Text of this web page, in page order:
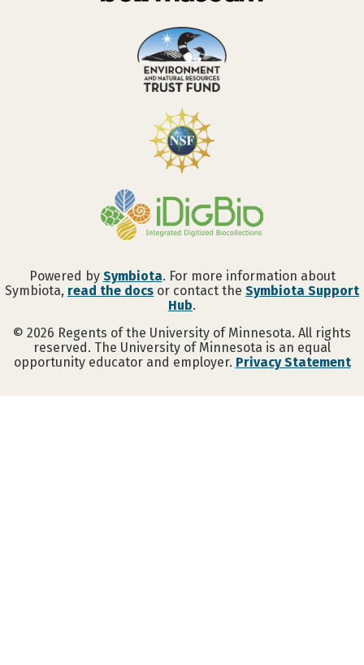
Powered by Symbiota. For more information about
Symbiota, read the docs or contact the Symbiota Support
Hub.
© 2026 Regents of the University of Minnesota. All rights
reserved. The University of Minnesota is an equal
opportunity educator and employer. Privacy Statement